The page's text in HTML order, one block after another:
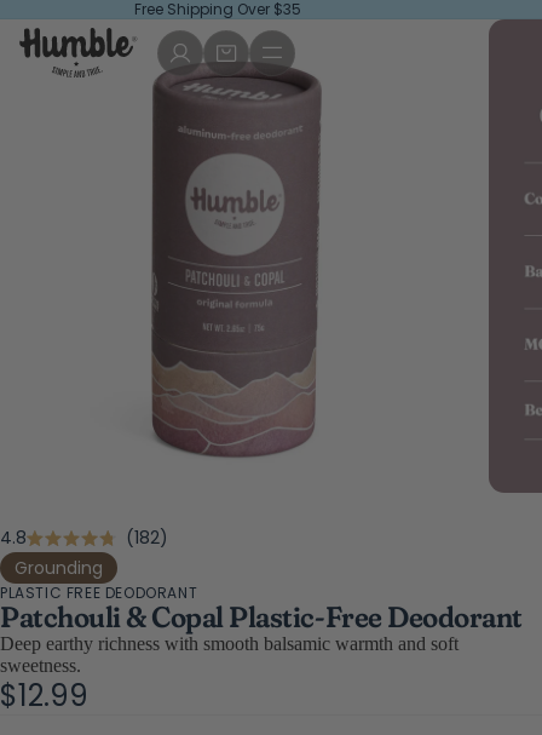
Free Shipping Over $35
4.8Rated
4.8
out
of
5
stars
182
scroll
to
reviews
Grounding
PLASTIC FREE DEODORANT
Patchouli & Copal Plastic-Free Deodorant
Deep earthy richness with smooth balsamic warmth and soft
sweetness.
$12.99